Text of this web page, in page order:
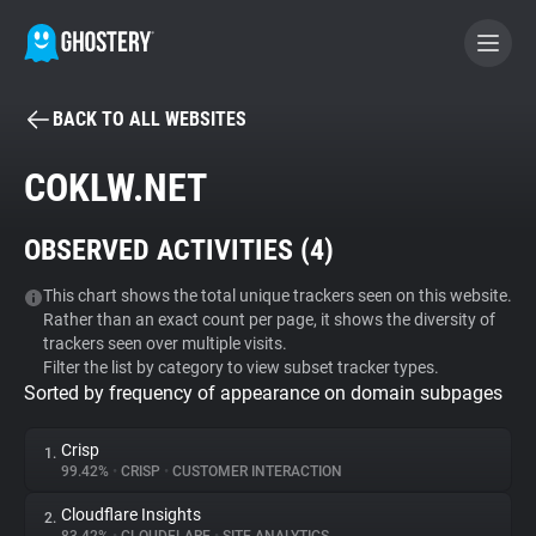
BECOME A CONTRIBUTOR
Tracker & Ad Blocker
WhoTracks.Me
Privacy Digest
BACK TO ALL WEBSITES
COKLW.NET
OBSERVED ACTIVITIES (4)
This chart shows the total unique trackers seen on this website.
Rather than an exact count per page, it shows the diversity of
trackers seen over multiple visits.
Filter the list by category to view subset tracker types.
Sorted by frequency of appearance on domain subpages
1. Crisp
99.42% • CRISP • CUSTOMER INTERACTION
2. Cloudflare Insights